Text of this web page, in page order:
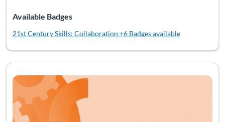
Available Badges
21st Century Skills: Collaboration +6 Badges available
Listing